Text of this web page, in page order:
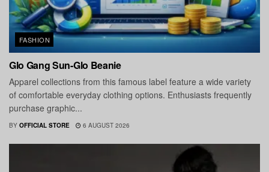
FASHION
Glo Gang Sun-Glo Beanie
Apparel collections from this famous label feature a wide variety
of comfortable everyday clothing options. Enthusiasts frequently
purchase graphic...
BY OFFICIAL STORE 6 AUGUST 2026